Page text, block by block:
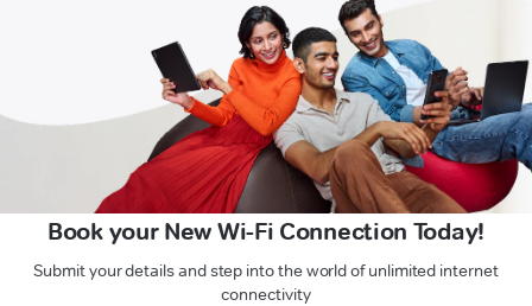
Book your New Wi-Fi Connection Today!
Submit your details and step into the world of unlimited internet
connectivity